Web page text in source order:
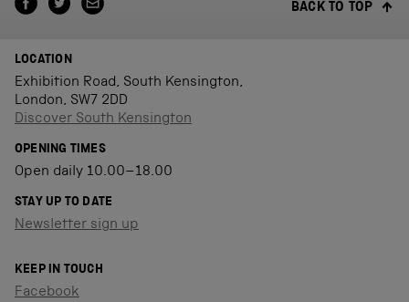
BACK TO TOP
LOCATION
Exhibition Road, South Kensington,
London, SW7 2DD
Discover South Kensington
OPENING TIMES
Open daily 10.00–18.00
STAY UP TO DATE
Newsletter sign up
KEEP IN TOUCH
Facebook